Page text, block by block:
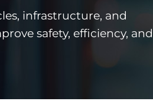
infrastructure, and
safety, efficiency, and